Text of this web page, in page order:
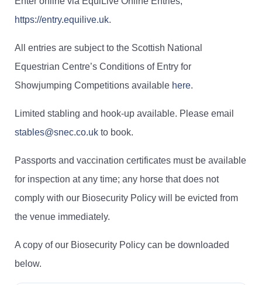
https://entry.equilive.uk.
All entries are subject to the Scottish National
Equestrian Centre’s Conditions of Entry for
Showjumping Competitions available here.
Limited stabling and hook-up available. Please email
stables@snec.co.uk to book.
Passports and vaccination certificates must be available
for inspection at any time; any horse that does not
comply with our Biosecurity Policy will be evicted from
the venue immediately.
A copy of our Biosecurity Policy can be downloaded
below.